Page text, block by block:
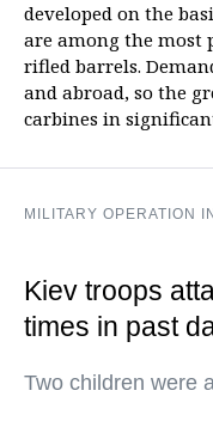
developed on the
are among the
rifled barrels.
and abroad, so the
carbines in
MILITARY OPERATION
Kiev troops
times in past
Two children were